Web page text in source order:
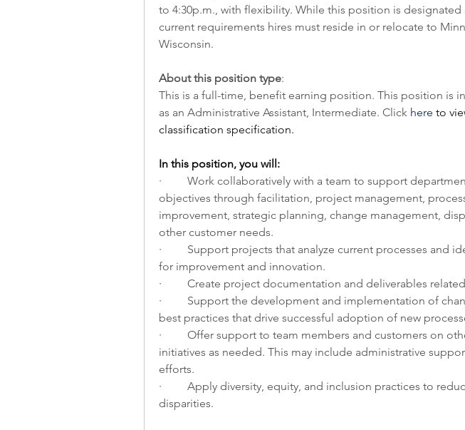
to 4:30p.m., with flexibility. While this position is designated
current requirements hires must reside in or relocate to
Wisconsin.
About this position type:
This is a full-time, benefit earning position. This position is
as an Administrative Assistant, Intermediate. Click here to
classification specification.
In this position, you will:
·         Work collaboratively with a team to support
objectives through facilitation, project management,
improvement, strategic planning, change management,
other customer needs.
·         Support projects that analyze current processes
for improvement and innovation.
·         Create project documentation and deliverables
·         Support the development and implementation of
best practices that drive successful adoption of new
·         Offer support to team members and customers on
initiatives as needed. This may include administrative
efforts.
·         Apply diversity, equity, and inclusion practices to
disparities.